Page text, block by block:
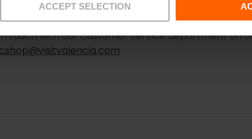
ACCEPT SELECTION
HAPPENS IF I DON’T RECEIVE MY PROOF OF
touch with our Customer Service department on